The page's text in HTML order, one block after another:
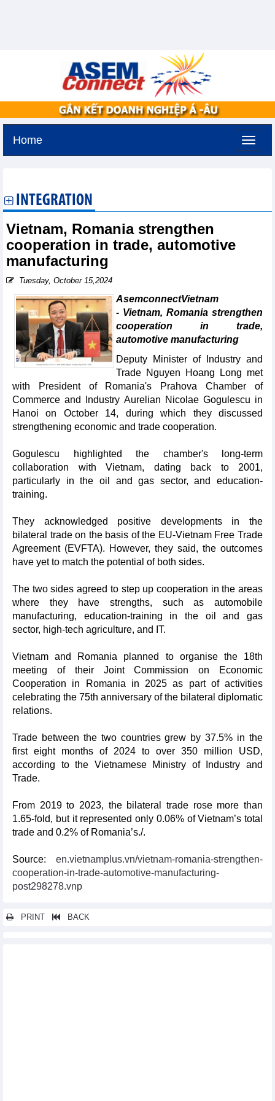
Home
INTEGRATION
Vietnam, Romania strengthen
cooperation in trade, automotive
manufacturing
Tuesday, October 15,2024
AsemconnectVietnam
- Vietnam, Romania strengthen
cooperation in trade,
automotive manufacturing
Deputy Minister of Industry and
Trade Nguyen Hoang Long met
with President of Romania's Prahova Chamber of
Commerce and Industry Aurelian Nicolae Gogulescu in
Hanoi on October 14, during which they discussed
strengthening economic and trade cooperation.
Gogulescu highlighted the chamber's long-term
collaboration with Vietnam, dating back to 2001,
particularly in the oil and gas sector, and education-
training.
They acknowledged positive developments in the
bilateral trade on the basis of the EU-Vietnam Free Trade
Agreement (EVFTA). However, they said, the outcomes
have yet to match the potential of both sides.
The two sides agreed to step up cooperation in the areas
where they have strengths, such as automobile
manufacturing, education-training in the oil and gas
sector, high-tech agriculture, and IT.
Vietnam and Romania planned to organise the 18th
meeting of their Joint Commission on Economic
Cooperation in Romania in 2025 as part of activities
celebrating the 75th anniversary of the bilateral diplomatic
relations.
Trade between the two countries grew by 37.5% in the
first eight months of 2024 to over 350 million USD,
according to the Vietnamese Ministry of Industry and
Trade.
From 2019 to 2023, the bilateral trade rose more than
1.65-fold, but it represented only 0.06% of Vietnam’s total
trade and 0.2% of Romania’s./.
Source: en.vietnamplus.vn/vietnam-romania-strengthen-
cooperation-in-trade-automotive-manufacturing-
post298278.vnp
PRINT BACK